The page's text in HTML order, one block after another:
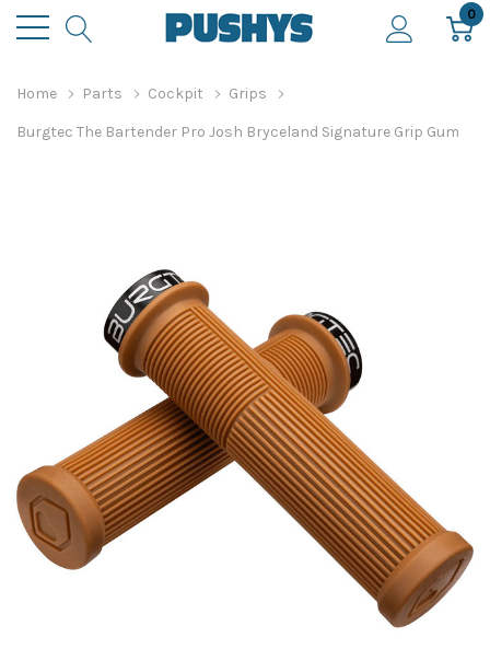
0
Home Parts Cockpit Grips
Burgtec The Bartender Pro Josh Bryceland Signature Grip Gum